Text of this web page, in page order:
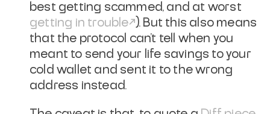
best getting scammed, and at worst
getting in trouble
). But this also means
that the protocol can't tell when you
meant to send your life savings to your
cold wallet and sent it to the wrong
address instead.